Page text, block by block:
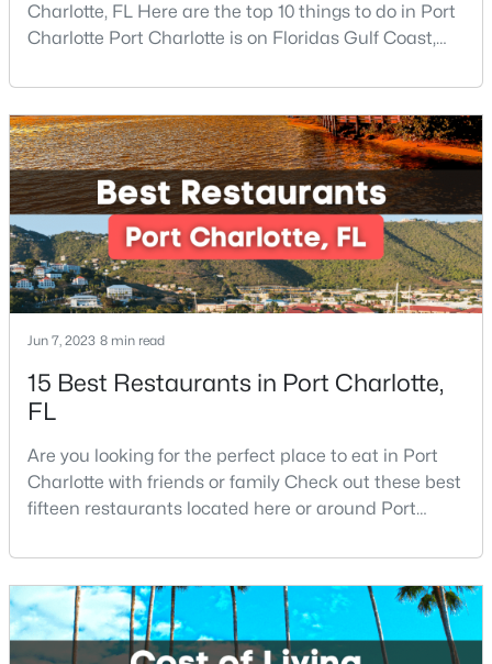
$270,000 Coming Soon
3
Beds
2
Baths
1400
Sqft
0.285
Acres
3611 Maggie Laney Dr, Charlotte, NC 28216
MLS#: CAR4411588
Beds Baths Sqft
Acres
17224 Overstone Ct, Charlotte, NC 28277
MLS#: CAR4411456
Charlotte, FL Here are the top 10 things to do in Port
Charlotte Port Charlotte is on Floridas Gulf Coast,
you are looking for a beautiful place to settle down or
even visit, this may be the perfect destination,
especially if you are looking for somewhere that has
a small-town feel and a friendly co
Jun 7, 2023 8 min read
15 Best Restaurants in Port Charlotte,
FL
Are you looking for the perfect place to eat in Port
Charlotte with friends or family Check out these best
fifteen restaurants located here or around Port
Charlotte, you should know where to eat. This city is
located in the heart of it all and has endless things
to do, especially local favorite restaurants that are a
must-try. Located on Fl